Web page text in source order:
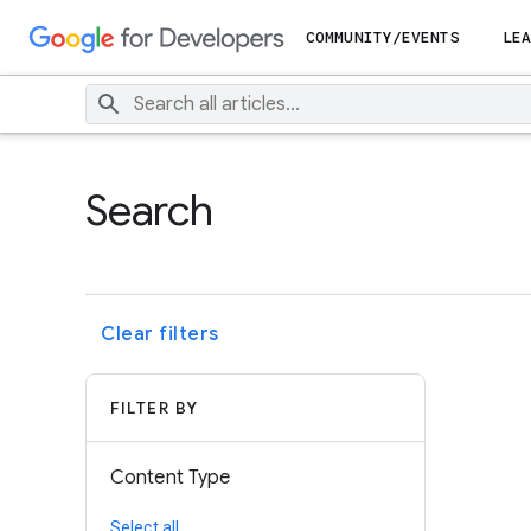
COMMUNITY/EVENTS
Search
Clear filters
FILTER BY
Content Type